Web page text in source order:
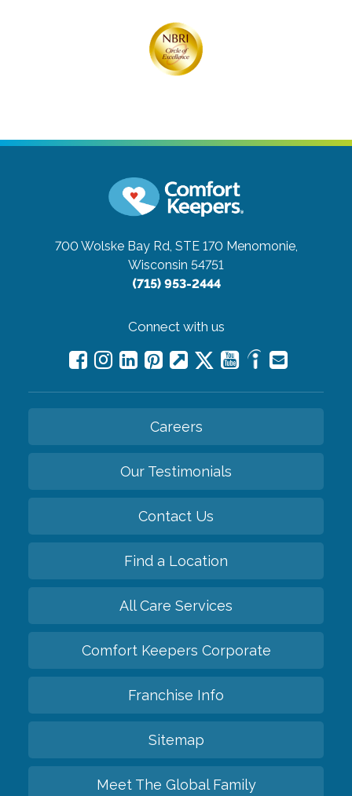
700 Wolske Bay Rd, STE 170 Menomonie,
Wisconsin 54751
(715) 953-2444
Connect with us
Careers
Our Testimonials
Contact Us
Find a Location
All Care Services
Comfort Keepers Corporate
Franchise Info
Sitemap
Meet The Global Family